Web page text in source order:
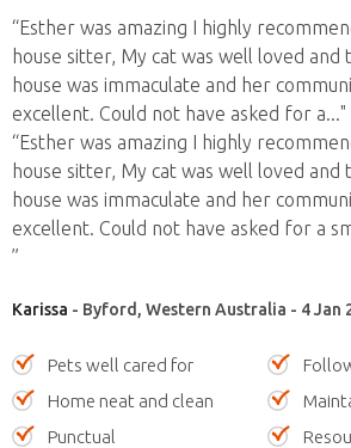
“Esther was amazing I highly
house sitter, My cat was well loved and
house was immaculate and her
excellent. Could not have asked for a..."
“Esther was amazing I highly
house sitter, My cat was well loved and
house was immaculate and her
excellent. Could not have asked for a
”
Karissa - Byford, Western Australia - 4 Jan
Pets well cared for
Home neat and clean
Punctual